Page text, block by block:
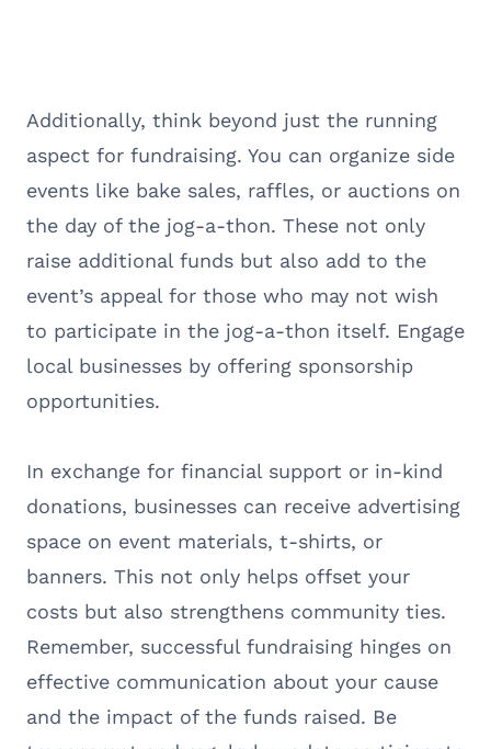
Additionally, think beyond just the running
aspect for fundraising. You can organize side
events like bake sales, raffles, or auctions on
the day of the jog-a-thon. These not only
raise additional funds but also add to the
event’s appeal for those who may not wish
to participate in the jog-a-thon itself. Engage
local businesses by offering sponsorship
opportunities.
In exchange for financial support or in-kind
donations, businesses can receive advertising
space on event materials, t-shirts, or
banners. This not only helps offset your
costs but also strengthens community ties.
Remember, successful fundraising hinges on
effective communication about your cause
and the impact of the funds raised. Be